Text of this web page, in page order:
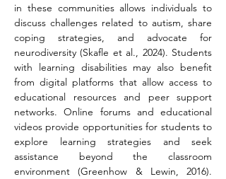
in these communities allows individuals to
discuss challenges related to autism, share
coping strategies, and advocate for
neurodiversity (Skafle et al., 2024). Students
with learning disabilities may also benefit
from digital platforms that allow access to
educational resources and peer support
networks. Online forums and educational
videos provide opportunities for students to
explore learning strategies and seek
assistance beyond the classroom
environment (Greenhow & Lewin, 2016).